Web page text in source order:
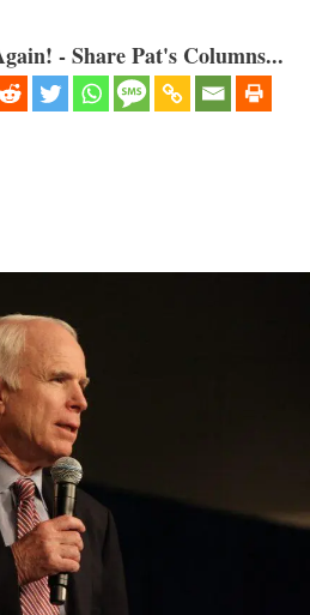
- Share Pat's Columns...